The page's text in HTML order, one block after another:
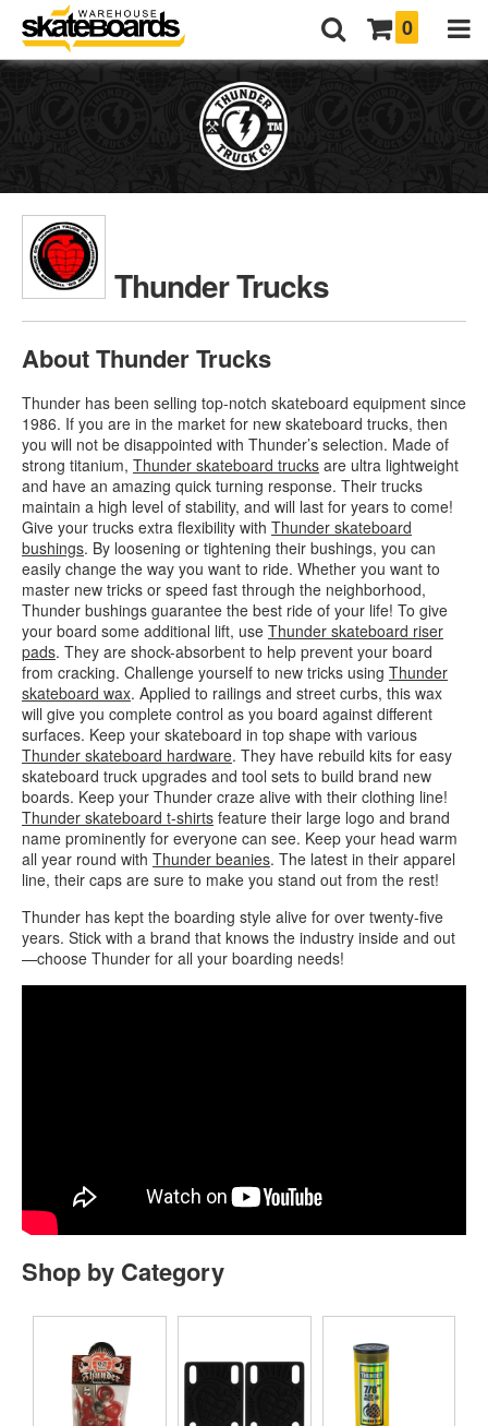
0
Thunder Trucks
About Thunder Trucks
Thunder has been selling top-notch skateboard equipment since
1986. If you are in the market for new skateboard trucks, then
you will not be disappointed with Thunder’s selection. Made of
strong titanium, Thunder skateboard trucks are ultra lightweight
and have an amazing quick turning response. Their trucks
maintain a high level of stability, and will last for years to come!
Give your trucks extra flexibility with Thunder skateboard
bushings. By loosening or tightening their bushings, you can
easily change the way you want to ride. Whether you want to
master new tricks or speed fast through the neighborhood,
Thunder bushings guarantee the best ride of your life! To give
your board some additional lift, use Thunder skateboard riser
pads. They are shock-absorbent to help prevent your board
from cracking. Challenge yourself to new tricks using Thunder
skateboard wax. Applied to railings and street curbs, this wax
will give you complete control as you board against different
surfaces. Keep your skateboard in top shape with various
Thunder skateboard hardware. They have rebuild kits for easy
skateboard truck upgrades and tool sets to build brand new
boards. Keep your Thunder craze alive with their clothing line!
Thunder skateboard t-shirts feature their large logo and brand
name prominently for everyone can see. Keep your head warm
all year round with Thunder beanies. The latest in their apparel
line, their caps are sure to make you stand out from the rest!
Thunder has kept the boarding style alive for over twenty-five
years. Stick with a brand that knows the industry inside and out
—choose Thunder for all your boarding needs!
Shop by Category